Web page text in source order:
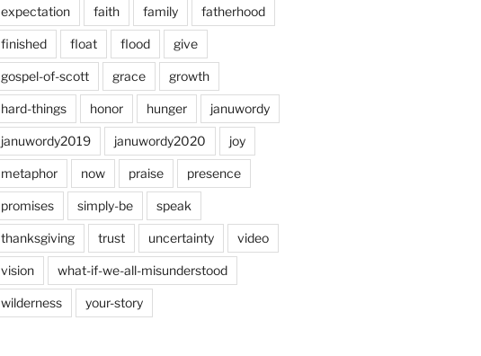
expectation faith family fatherhood
finished float flood give
gospel-of-scott grace growth
hard-things honor hunger januwordy
januwordy2019 januwordy2020 joy
metaphor now praise presence
promises simply-be speak
thanksgiving trust uncertainty video
vision what-if-we-all-misunderstood
wilderness your-story